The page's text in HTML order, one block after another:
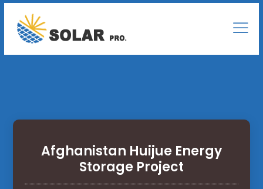
Afghanistan Huijue Energy
Storage Project